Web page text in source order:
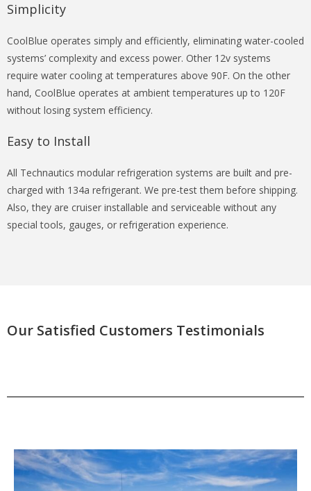
Simplicity
CoolBlue operates simply and efficiently, eliminating water-cooled
systems’ complexity and excess power. Other 12v systems
require water cooling at temperatures above 90F. On the other
hand, CoolBlue operates at ambient temperatures up to 120F
without losing system efficiency.
Easy to Install
All Technautics modular refrigeration systems are built and pre-
charged with 134a refrigerant. We pre-test them before shipping.
Also, they are cruiser installable and serviceable without any
special tools, gauges, or refrigeration experience.
Our Satisfied Customers Testimonials